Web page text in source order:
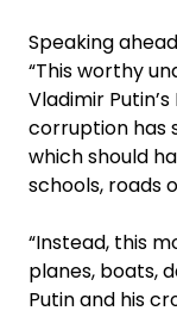
Speaking
“This worthy
Vladimir
corruption has
which should
schools, roads
“Instead, this
planes, boats,
Putin and his